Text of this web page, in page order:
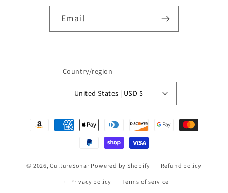
Email
Country/region
United States | USD $
Payment
© 2026,CultureSonar Powered by Shopify Refund policy
Privacy policy Terms of service